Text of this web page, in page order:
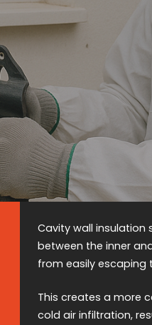
Cavity wall insulation
between the inner
from easily escaping
This creates a more
cold air infiltration,